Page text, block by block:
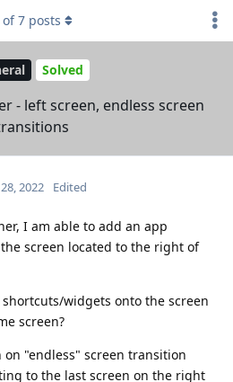
Solved
- left screen, endless screen
of7 posts
2022 Edited
I am able to add an app
screen located to the right of
widgets onto the screen
screen?
"endless" screen transition
to the last screen on the right